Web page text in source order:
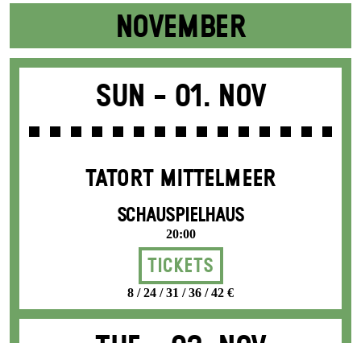
NOVEMBER
Sun - 01. Nov
TATORT MITTELMEER
SCHAUSPIELHAUS
20:00
Tickets
8 / 24 / 31 / 36 / 42 €